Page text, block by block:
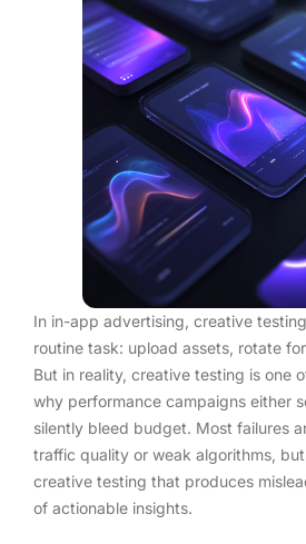
In in-app advertising, creative
routine task: upload assets, rotate
But in reality, creative testing is one
why performance campaigns either
silently bleed budget. Most failures
traffic quality or weak algorithms,
creative testing that produces
of actionable insights.